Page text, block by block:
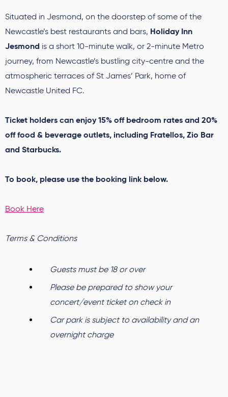
Situated in Jesmond, on the doorstep of some of the
Newcastle’s best restaurants and bars, Holiday Inn
Jesmond is a short 10-minute walk, or 2-minute Metro
journey, from Newcastle’s bustling city-centre and the
atmospheric terraces of St James’ Park, home of
Newcastle United FC.
Ticket holders can enjoy 15% off bedroom rates and 20%
off food & beverage outlets, including Fratellos, Zio Bar
and Starbucks.
To book, please use the booking link below.
Book Here
Terms & Conditions
Guests must be 18 or over
Please be prepared to show your
concert/event ticket on check in
Car park is subject to availability and an
overnight charge